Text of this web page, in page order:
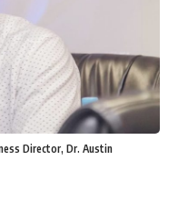
Director, Dr. Austin